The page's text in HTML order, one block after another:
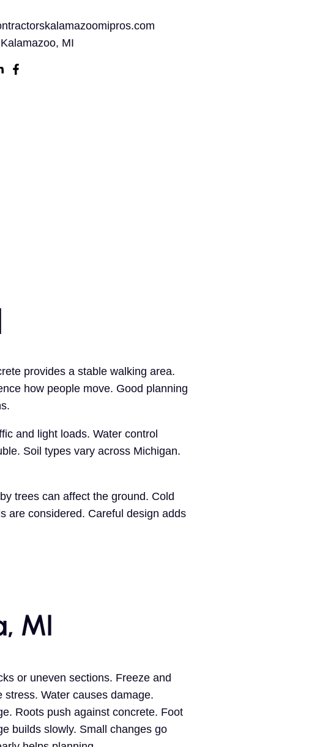
Kalamazoo, MI
provides a stable walking area.
how people move. Good planning
and light loads. Water control
Soil types vary across Michigan.
trees can affect the ground. Cold
are considered. Careful design adds
MI
or uneven sections. Freeze and
Water causes damage.
Roots push against concrete. Foot
builds slowly. Small changes go